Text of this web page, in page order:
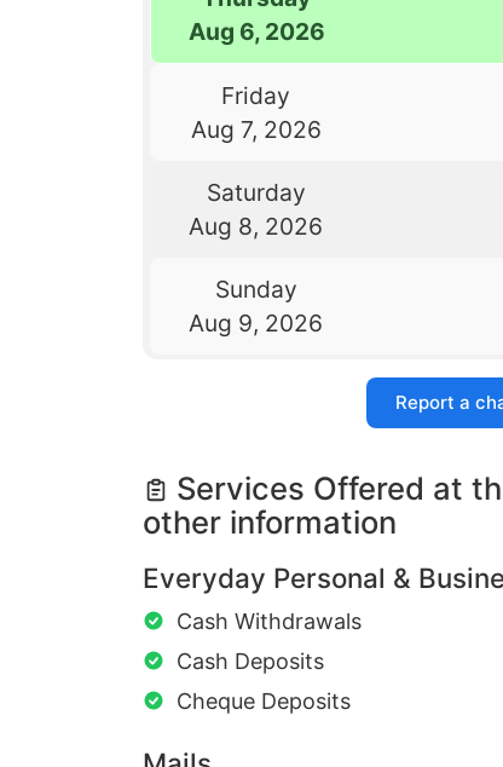
Aug 6, 2026
Friday
Aug 7, 2026
Saturday
Aug 8, 2026
Sunday
Aug 9, 2026
Report a
Services Offered at
other information
Everyday Personal &
Cash Withdrawals
Cash Deposits
Cheque Deposits